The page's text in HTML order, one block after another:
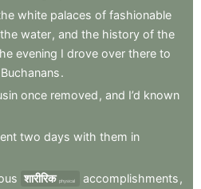
white palaces of fashionable
the water, and the history of the
evening I drove over there to
Buchanans.
once removed , and I’d known
two days with them in
शारीरिक physical accomplishments ,